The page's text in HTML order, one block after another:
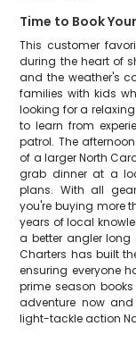
Time to Book
This customer
during the heart of
and the weather's
families with kids
looking for a
to learn from
patrol. The
of a larger North
grab dinner at a
plans. With all
you're buying more
years of local
a better angler long
Charters has built
ensuring everyone
prime season
adventure now
light-tackle action